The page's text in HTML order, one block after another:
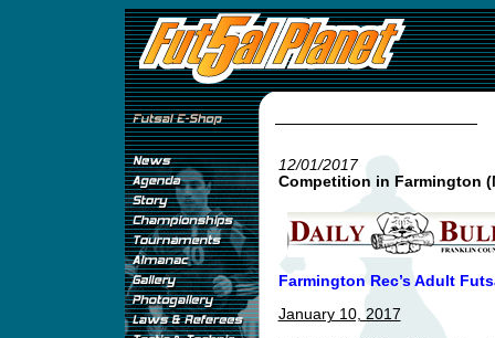
12/01/2017
Competition in Farmington
Farmington Rec’s Adult
January 10, 2017